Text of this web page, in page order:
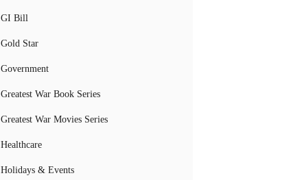
GI Bill
Gold Star
Government
Greatest War Book Series
Greatest War Movies Series
Healthcare
Holidays & Events